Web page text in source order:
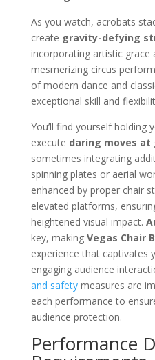
As you watch, acrobats
create gravity-defying
incorporating artistic grace
mesmerizing circus
of modern dance and
exceptional skill and
You’ll find yourself holding
execute daring moves
sometimes integrating
spinning plates or aerial
enhanced by proper chair
elevated platforms,
heightened visual impact.
key, making Vegas Chair
experience that captivates
engaging audience
and safetymeasures are
each performance to
audience protection.
Performance